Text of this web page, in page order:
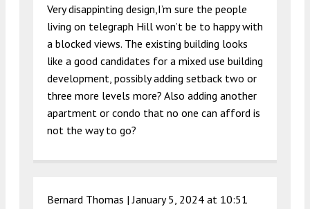
Very disappinting design,I’m sure the people
living on telegraph Hill won’t be to happy with
a blocked views. The existing building looks
like a good candidates for a mixed use building
development, possibly adding setback two or
three more levels more? Also adding another
apartment or condo that no one can afford is
not the way to go?
Bernard Thomas |January 5, 2024 at 10:51